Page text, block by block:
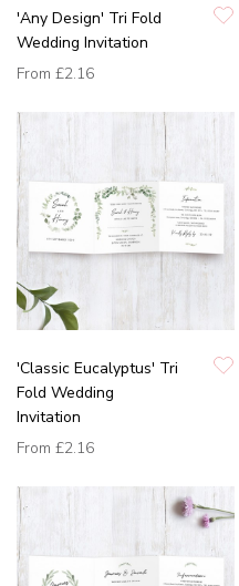
'Any Design' Tri Fold
Wedding Invitation
From £2.16
'Classic Eucalyptus' Tri
Fold Wedding
Invitation
From £2.16